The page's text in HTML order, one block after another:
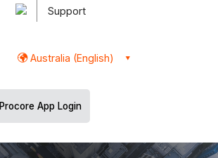
Support
Australia (English)
Procore App Login